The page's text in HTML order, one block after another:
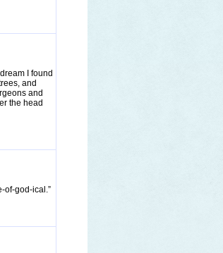
I found
and
and
the head
of-god-ical.”